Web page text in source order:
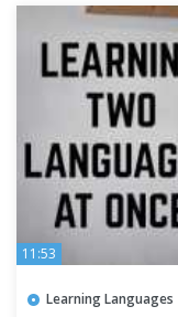
11:53
Learning Languages